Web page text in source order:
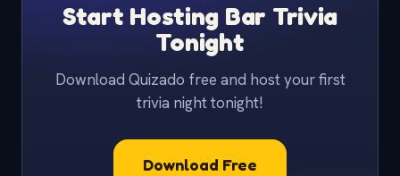
Start Hosting Bar Trivia
Tonight
Download Quizado free and host your first
trivia night tonight!
Download Free